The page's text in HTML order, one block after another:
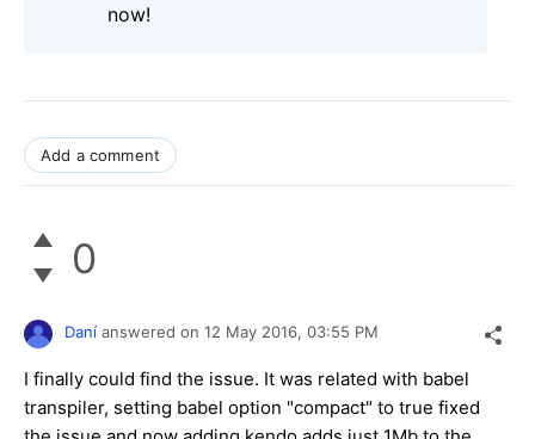
now!
Add a comment
0
Daní answered on 12 May 2016, 03:55 PM
I finally could find the issue. It was related with babel
transpiler, setting babel option "compact" to true fixed